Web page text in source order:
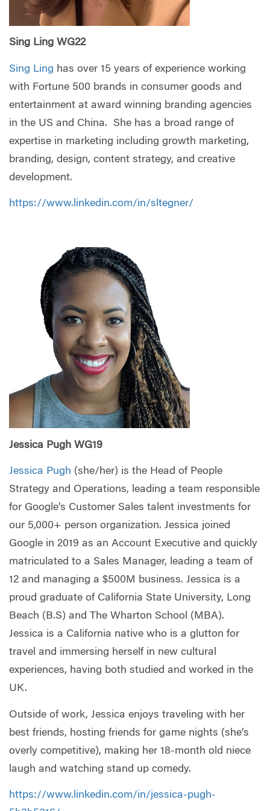
Sing Ling WG22
Sing Ling has over 15 years of experience working
with Fortune 500 brands in consumer goods and
entertainment at award winning branding agencies
in the US and China. She has a broad range of
expertise in marketing including growth marketing,
branding, design, content strategy, and creative
development.
https://www.linkedin.com/in/sltegner/
Jessica Pugh WG19
Jessica Pugh (she/her) is the Head of People
Strategy and Operations, leading a team responsible
for Google’s Customer Sales talent investments for
our 5,000+ person organization. Jessica joined
Google in 2019 as an Account Executive and quickly
matriculated to a Sales Manager, leading a team of
12 and managing a $500M business. Jessica is a
proud graduate of California State University, Long
Beach (B.S) and The Wharton School (MBA).
Jessica is a California native who is a glutton for
travel and immersing herself in new cultural
experiences, having both studied and worked in the
UK.
Outside of work, Jessica enjoys traveling with her
best friends, hosting friends for game nights (she’s
overly competitive), making her 18-month old niece
laugh and watching stand up comedy.
https://www.linkedin.com/in/jessica-pugh-